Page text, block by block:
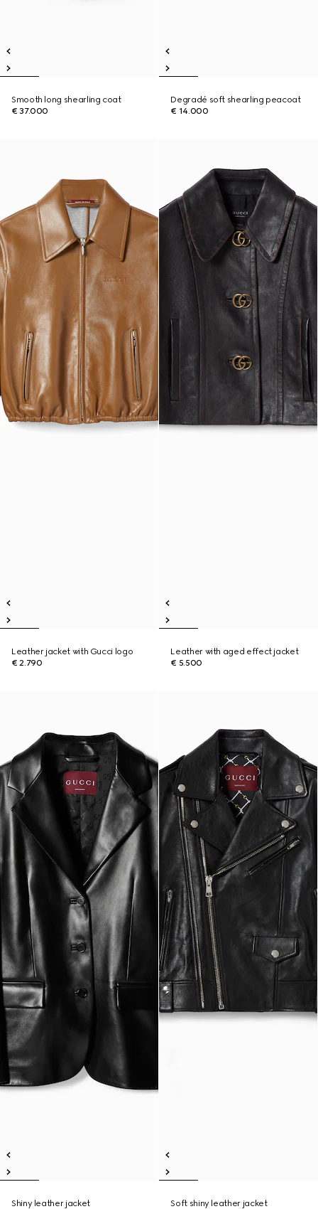
Smooth long shearling coat
€ 37.000
Degradé soft shearling peacoat
€ 14.000
Leather jacket with Gucci logo
€ 2.790
Leather with aged effect jacket
€ 5.500
Shiny leather jacket
Soft shiny leather jacket